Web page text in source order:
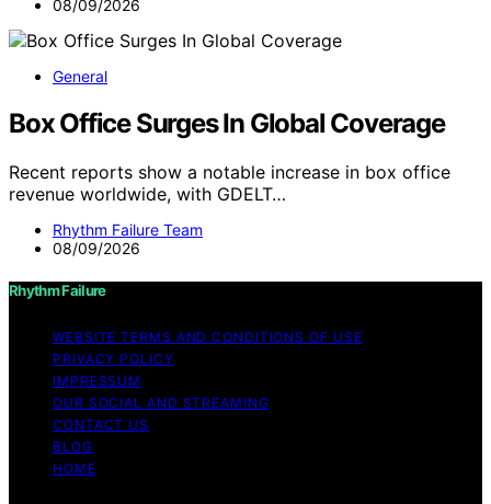
08/09/2026
General
Box Office Surges In Global Coverage
Recent reports show a notable increase in box office
revenue worldwide, with GDELT…
Rhythm Failure Team
08/09/2026
Rhythm Failure
WEBSITE TERMS AND CONDITIONS OF USE
PRIVACY POLICY
IMPRESSUM
OUR SOCIAL AND STREAMING
CONTACT US
BLOG
HOME